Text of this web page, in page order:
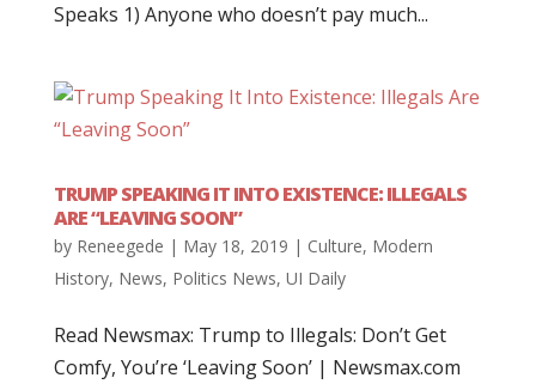
Speaks 1) Anyone who doesn’t pay much...
TRUMP SPEAKING IT INTO EXISTENCE: ILLEGALS
ARE “LEAVING SOON”
by Reneegede | May 18, 2019 | Culture, Modern
History, News, Politics News, UI Daily
Read Newsmax: Trump to Illegals: Don’t Get
Comfy, You’re ‘Leaving Soon’ | Newsmax.com